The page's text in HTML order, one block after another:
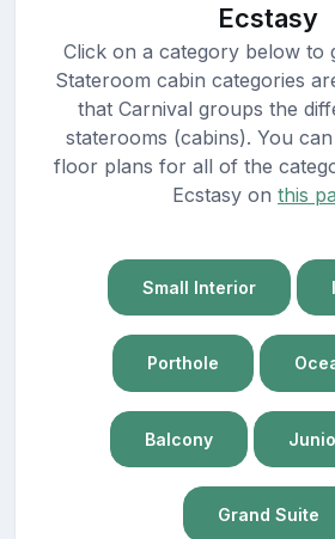
Ecstasy
Click on a category below to
Stateroom cabin categories
that Carnival groups the
staterooms (cabins). You
floor plans for all of the
Ecstasy on this
Small Interior
Porthole
Balcony
Grand Suite